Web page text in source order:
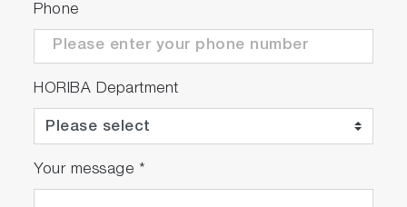
9615S-10D Standard ToupH, glass-body,
refillable pH electrode with built-in
temperature sensor
502-S: pH 4.01, 7.00, 10.01 buffers
and 3.33 M KCl reference electrolyte
(250ml each)
Phone
HORIBA Department
Your message *